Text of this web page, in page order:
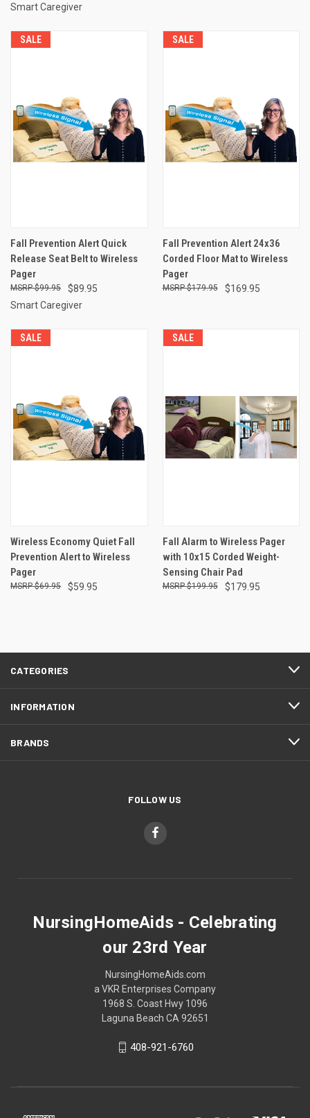
Smart Caregiver
SALE
Fall Prevention Alert Quick
Release Seat Belt to Wireless
Pager
$89.95
$99.95
Smart Caregiver
SALE
Fall Prevention Alert 24x36
Corded Floor Mat to Wireless
Pager
$169.95
$179.95
SALE
Wireless Economy Quiet Fall
Prevention Alert to Wireless
Pager
$59.95
$69.95
SALE
Fall Alarm to Wireless Pager
with 10x15 Corded Weight-
Sensing Chair Pad
$179.95
$199.95
CATEGORIES
INFORMATION
BRANDS
FOLLOW US
NursingHomeAids - Celebrating
our 23rd Year
NursingHomeAids.com
a VKR Enterprises Company
1968 S. Coast Hwy 1096
Laguna Beach CA 92651
408-921-6760